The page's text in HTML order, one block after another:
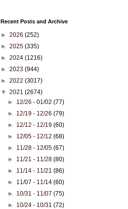
Recent Posts and Archive
► 2026 (252)
► 2025 (335)
► 2024 (1216)
► 2023 (944)
► 2022 (3017)
▼ 2021 (2674)
► 12/26 - 01/02(77)
► 12/19 - 12/26(79)
► 12/12 - 12/19(60)
► 12/05 - 12/12(68)
► 11/28 - 12/05(67)
► 11/21 - 11/28(80)
► 11/14 - 11/21(86)
► 11/07 - 11/14(60)
► 10/31 - 11/07(75)
► 10/24 - 10/31(72)